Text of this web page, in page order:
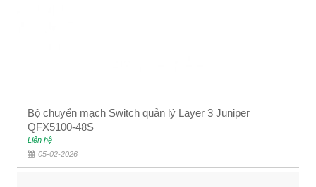
Bộ chuyển mạch Switch quản lý Layer 3 Juniper
QFX5100-48S
Liên hệ
05-02-2026